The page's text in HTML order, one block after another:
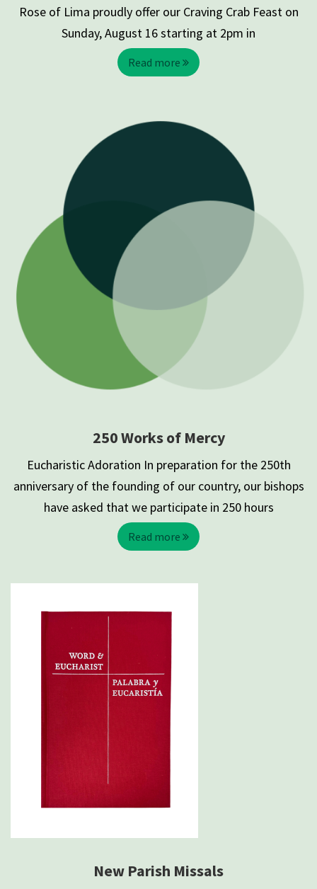
Rose of Lima proudly offer our Craving Crab Feast on
Sunday, August 16 starting at 2pm in
Read more
250 Works of Mercy
Eucharistic Adoration In preparation for the 250th
anniversary of the founding of our country, our bishops
have asked that we participate in 250 hours
Read more
New Parish Missals